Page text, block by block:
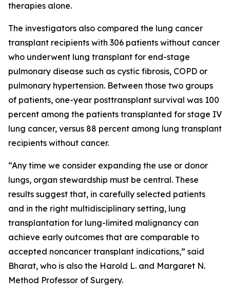
therapies alone.
The investigators also compared the lung cancer
transplant recipients with 306 patients without cancer
who underwent lung transplant for end-stage
pulmonary disease such as cystic fibrosis, COPD or
pulmonary hypertension. Between those two groups
of patients, one-year posttransplant survival was 100
percent among the patients transplanted for stage IV
lung cancer, versus 88 percent among lung transplant
recipients without cancer.
“Any time we consider expanding the use or donor
lungs, organ stewardship must be central. These
results suggest that, in carefully selected patients
and in the right multidisciplinary setting, lung
transplantation for lung-limited malignancy can
achieve early outcomes that are comparable to
accepted noncancer transplant indications,” said
Bharat, who is also the Harold L. and Margaret N.
Method Professor of Surgery.